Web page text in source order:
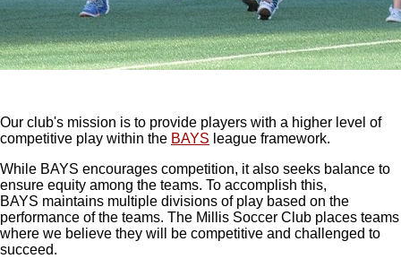
Our club's mission is to provide players with a higher level of
competitive play within the BAYS league framework.
While BAYS encourages competition, it also seeks balance to
ensure equity among the teams. To accomplish this,
BAYS maintains multiple divisions of play based on the
performance of the teams. The Millis Soccer Club places teams
where we believe they will be competitive and challenged to
succeed.